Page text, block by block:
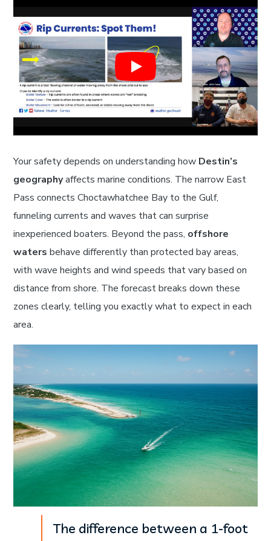
Your safety depends on understanding how Destin’s
geographyaffects marine conditions. The narrow East
Pass connects Choctawhatchee Bay to the Gulf,
funneling currents and waves that can surprise
inexperienced boaters. Beyond the pass, offshore
waters behave differently than protected bay areas,
with wave heights and wind speeds that vary based on
distance from shore. The forecast breaks down these
zones clearly, telling you exactly what to expect in each
area.
The difference between a 1-foot